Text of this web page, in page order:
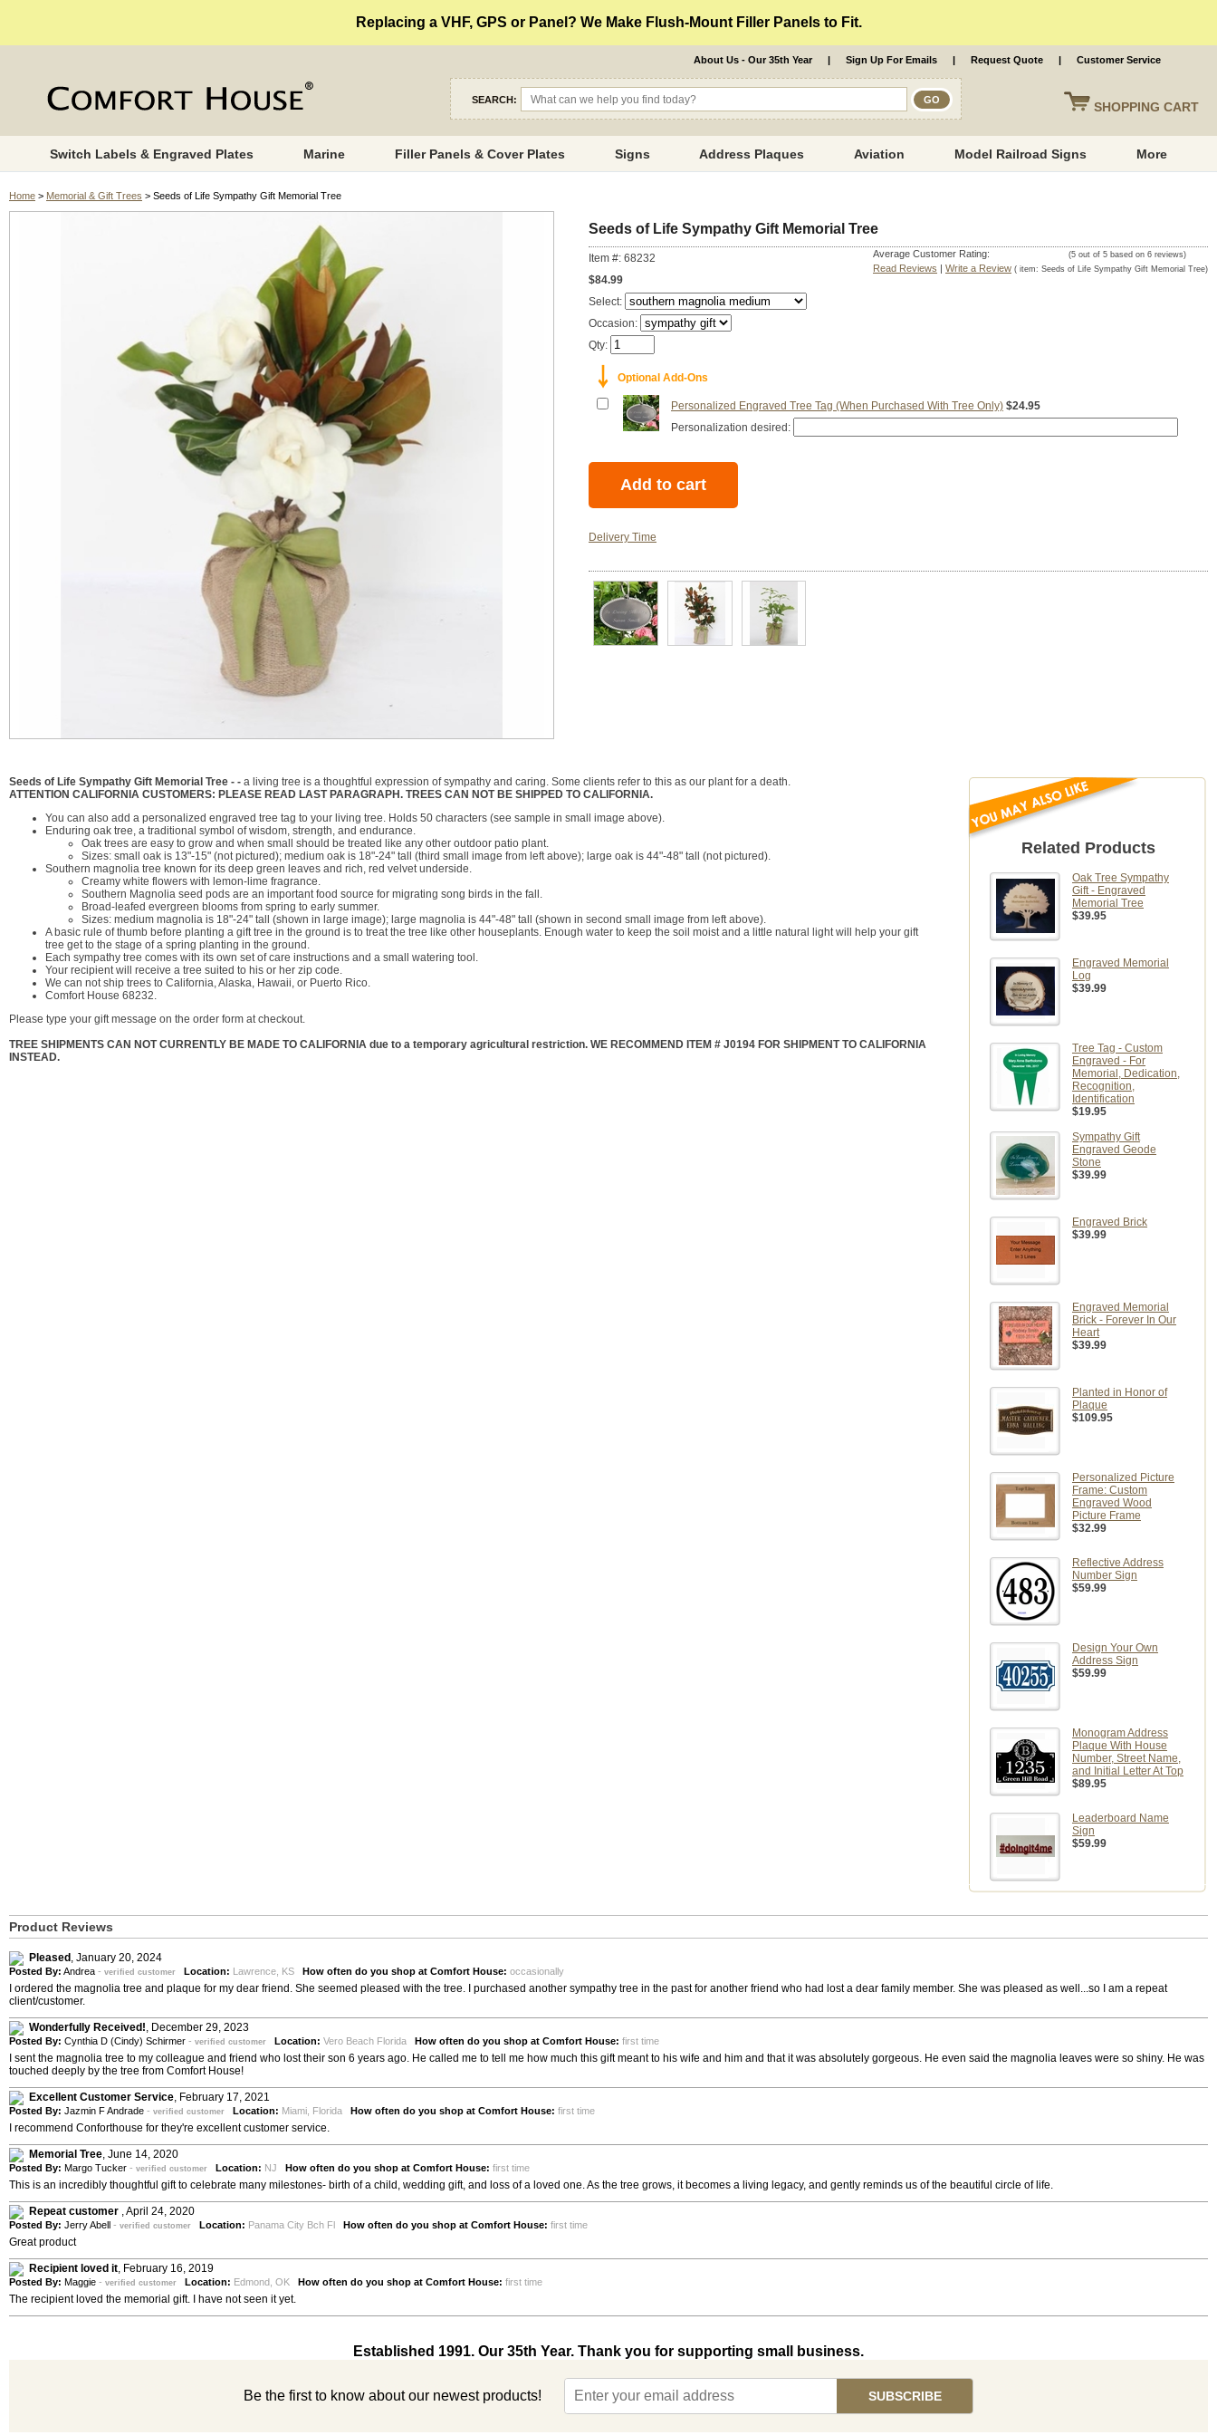
Replacing a VHF, GPS or Panel? We Make Flush-Mount Filler Panels to Fit.
SHOPPING CART
About Us - Our 35th Year | Sign Up For Emails | Request Quote | Customer Service
SEARCH:
Switch Labels & Engraved Plates Marine Filler Panels & Cover Plates Signs Address Plaques Aviation Model Railroad Signs More
Home > Memorial & Gift Trees > Seeds of Life Sympathy Gift Memorial Tree
Seeds of Life Sympathy Gift Memorial Tree
Item #: 68232 Average Customer Rating: (5 out of 5 based on 6 reviews)
Read Reviews Write a Review ( item: Seeds of Life Sympathy Gift Memorial Tree)
$84.99
Select:
Occasion:
Qty:
￬ Optional Add-Ons
Personalized Engraved Tree Tag (When Purchased With Tree Only) $24.95
Personalization desired:
Delivery Time
Seeds of Life Sympathy Gift Memorial Tree - - a living tree is a thoughtful expression of sympathy and caring. Some clients refer to this as our plant for a death.
ATTENTION CALIFORNIA CUSTOMERS: PLEASE READ LAST PARAGRAPH. TREES CAN NOT BE SHIPPED TO CALIFORNIA.
You can also add a personalized engraved tree tag to your living tree. Holds 50 characters (see sample in small image above).
Enduring oak tree, a traditional symbol of wisdom, strength, and endurance.
Oak trees are easy to grow and when small should be treated like any other outdoor patio plant.
Sizes: small oak is 13"-15" (not pictured); medium oak is 18"-24" tall (third small image from left above); large oak is 44"-48" tall (not pictured).
Southern magnolia tree known for its deep green leaves and rich, red velvet underside.
Creamy white flowers with lemon-lime fragrance.
Southern Magnolia seed pods are an important food source for migrating song birds in the fall.
Broad-leafed evergreen blooms from spring to early summer.
Sizes: medium magnolia is 18"-24" tall (shown in large image); large magnolia is 44"-48" tall (shown in second small image from left above).
A basic rule of thumb before planting a gift tree in the ground is to treat the tree like other houseplants. Enough water to keep the soil moist and a little natural light will help your gift
tree get to the stage of a spring planting in the ground.
Each sympathy tree comes with its own set of care instructions and a small watering tool.
Your recipient will receive a tree suited to his or her zip code.
We can not ship trees to California, Alaska, Hawaii, or Puerto Rico.
Comfort House 68232.
Please type your gift message on the order form at checkout.
TREE SHIPMENTS CAN NOT CURRENTLY BE MADE TO CALIFORNIA due to a temporary agricultural restriction. WE RECOMMEND ITEM # J0194 FOR SHIPMENT TO CALIFORNIA
INSTEAD.
Related Products
Oak Tree Sympathy
Gift - Engraved
Memorial Tree
$39.95
Engraved Memorial
Log
$39.99
Tree Tag - Custom
Engraved - For
Memorial, Dedication,
Recognition,
Identification
$19.95
Sympathy Gift
Engraved Geode
Stone
$39.99
Engraved Brick
$39.99
Engraved Memorial
Brick - Forever In Our
Heart
$39.99
Planted in Honor of
Plaque
$109.95
Personalized Picture
Frame: Custom
Engraved Wood
Picture Frame
$32.99
Reflective Address
Number Sign
$59.99
Design Your Own
Address Sign
$59.99
Monogram Address
Plaque With House
Number, Street Name,
and Initial Letter At Top
$89.95
Leaderboard Name
Sign
$59.99
Product Reviews
Pleased , January 20, 2024
Posted By: Andrea - verified customer Location: Lawrence, KS How often do you shop at Comfort House: occasionally
I ordered the magnolia tree and plaque for my dear friend. She seemed pleased with the tree. I purchased another sympathy tree in the past for another friend who had lost a dear family member. She was pleased as well...so I am a repeat
client/customer.
Wonderfully Received!, December 29, 2023
Posted By: Cynthia D (Cindy) Schirmer - verified customer Location: Vero Beach Florida How often do you shop at Comfort House: first time
I sent the magnolia tree to my colleague and friend who lost their son 6 years ago. He called me to tell me how much this gift meant to his wife and him and that it was absolutely gorgeous. He even said the magnolia leaves were so shiny. He was
touched deeply by the tree from Comfort House!
Excellent Customer Service, February 17, 2021
Posted By: Jazmin F Andrade - verified customer Location: Miami, Florida How often do you shop at Comfort House: first time
I recommend Conforthouse for they're excellent customer service.
Memorial Tree, June 14, 2020
Posted By: Margo Tucker - verified customer Location: NJ How often do you shop at Comfort House: first time
This is an incredibly thoughtful gift to celebrate many milestones- birth of a child, wedding gift, and loss of a loved one. As the tree grows, it becomes a living legacy, and gently reminds us of the beautiful circle of life.
Repeat customer ,April 24, 2020
Posted By: Jerry Abell - verified customer Location: Panama City Bch Fl How often do you shop at Comfort House: first time
Great product
Recipient loved it, February 16, 2019
Posted By: Maggie - verified customer Location: Edmond, OK How often do you shop at Comfort House: first time
The recipient loved the memorial gift. I have not seen it yet.
Established 1991. Our 35th Year. Thank you for supporting small business.
Be the first to know about our newest products!